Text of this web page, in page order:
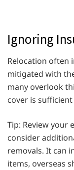
Ignoring
Relocation often
mitigated with
many overlook
cover is
Tip: Review your
consider
removals. It can
items, overseas